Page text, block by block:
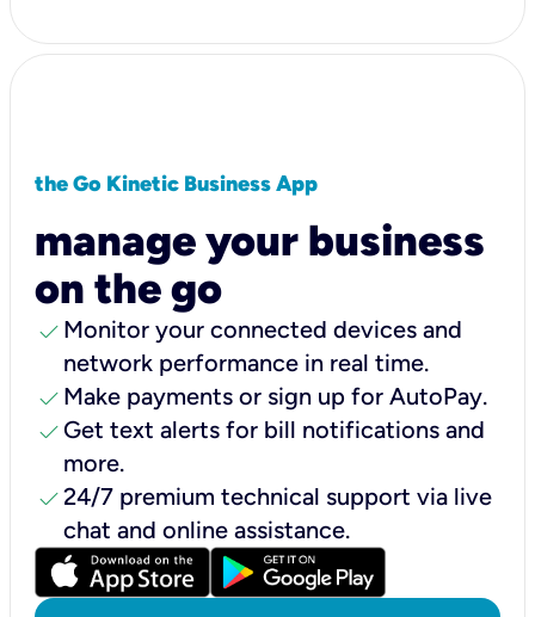
the Go Kinetic Business App
manage your business
on the go
check Monitor your connected devices and
network performance in real time.
check Make payments or sign up for AutoPay.
check Get text alerts for bill notifications and
more.
check24/7 premium technical support via live
chat and online assistance.